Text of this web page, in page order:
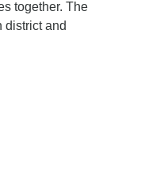
together. The
district and